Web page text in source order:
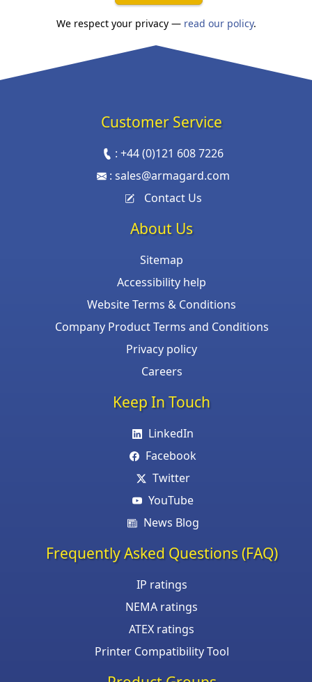
We respect your privacy — read our policy.
Customer Service
:+44 (0)121 608 7226
: sales@armagard.com
Contact Us
About Us
Sitemap
Accessibility help
Website Terms & Conditions
Company Product Terms and Conditions
Privacy policy
Careers
Keep In Touch
LinkedIn
Facebook
Twitter
YouTube
News Blog
Frequently Asked Questions (FAQ)
IP ratings
NEMA ratings
ATEX ratings
Printer Compatibility Tool